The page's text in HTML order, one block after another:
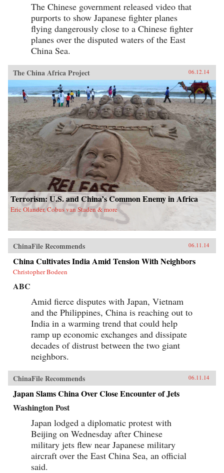
The Chinese government released video that
purports to show Japanese fighter planes
flying dangerously close to a Chinese fighter
planes over the disputed waters of the East
China Sea.
The China Africa Project 06.12.14
Terrorism: U.S. and China’s Common Enemy in Africa
Eric Olander, Cobus van Staden & more
ChinaFile Recommends 06.11.14
China Cultivates India Amid Tension With Neighbors
Christopher Bodeen
ABC
Amid fierce disputes with Japan, Vietnam
and the Philippines, China is reaching out to
India in a warming trend that could help
ramp up economic exchanges and dissipate
decades of distrust between the two giant
neighbors.
ChinaFile Recommends 06.11.14
Japan Slams China Over Close Encounter of Jets
Washington Post
Japan lodged a diplomatic protest with
Beijing on Wednesday after Chinese
military jets flew near Japanese military
aircraft over the East China Sea, an official
said.